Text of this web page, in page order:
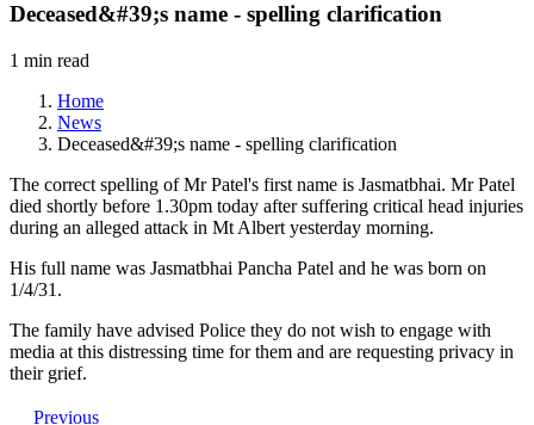
Deceased&#39;s name - spelling clarification
1 min read
Home
News
Deceased&#39;s name - spelling clarification
The correct spelling of Mr Patel's first name is Jasmatbhai. Mr Patel
died shortly before 1.30pm today after suffering critical head injuries
during an alleged attack in Mt Albert yesterday morning.
His full name was Jasmatbhai Pancha Patel and he was born on
1/4/31.
The family have advised Police they do not wish to engage with
media at this distressing time for them and are requesting privacy in
their grief.
Previous